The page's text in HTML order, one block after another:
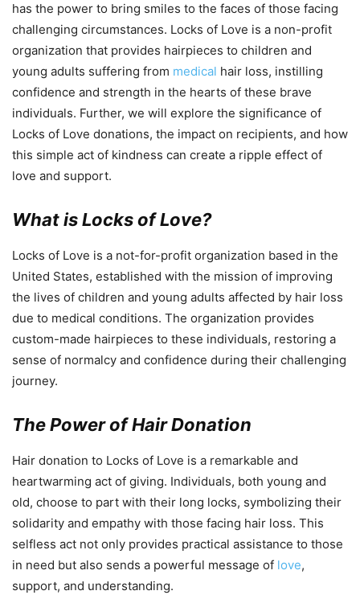
has the power to bring smiles to the faces of those facing
challenging circumstances. Locks of Love is a non-profit
organization that provides hairpieces to children and
young adults suffering from medical hair loss, instilling
confidence and strength in the hearts of these brave
individuals. Further, we will explore the significance of
Locks of Love donations, the impact on recipients, and how
this simple act of kindness can create a ripple effect of
love and support.
What is Locks of Love?
Locks of Love is a not-for-profit organization based in the
United States, established with the mission of improving
the lives of children and young adults affected by hair loss
due to medical conditions. The organization provides
custom-made hairpieces to these individuals, restoring a
sense of normalcy and confidence during their challenging
journey.
The Power of Hair Donation
Hair donation to Locks of Love is a remarkable and
heartwarming act of giving. Individuals, both young and
old, choose to part with their long locks, symbolizing their
solidarity and empathy with those facing hair loss. This
selfless act not only provides practical assistance to those
in need but also sends a powerful message of love,
support, and understanding.